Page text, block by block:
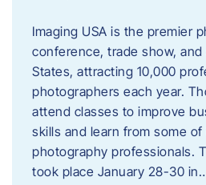
Imaging USA is the premier
conference, trade show,
States, attracting 10,000
photographers each year.
attend classes to improve
skills and learn from some of
photography professionals.
took place January 28-30